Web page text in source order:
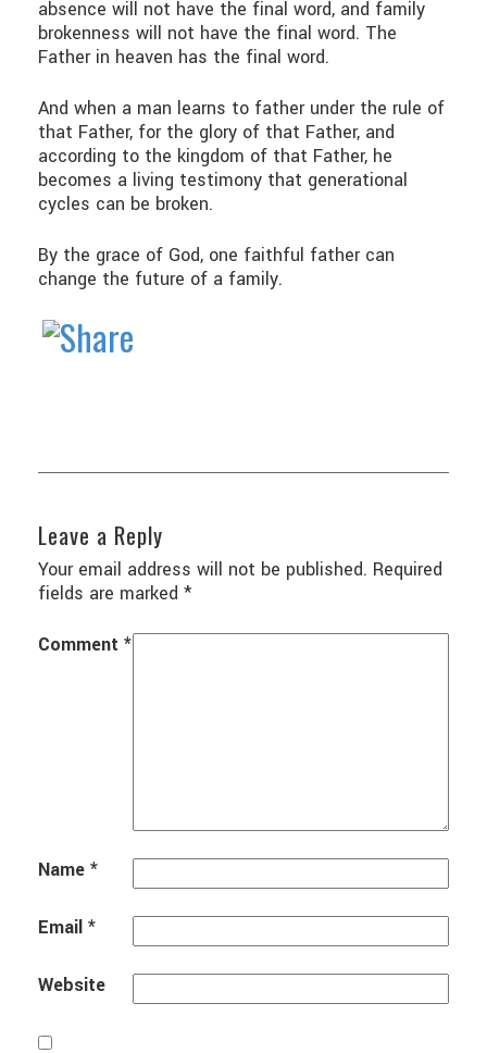
absence will not have the final word, and family
brokenness will not have the final word. The
Father in heaven has the final word.
And when a man learns to father under the rule of
that Father, for the glory of that Father, and
according to the kingdom of that Father, he
becomes a living testimony that generational
cycles can be broken.
By the grace of God, one faithful father can
change the future of a family.
Leave a Reply
Your email address will not be published. Required
fields are marked *
Comment *
Name *
Email *
Website